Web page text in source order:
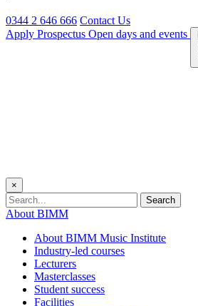
0344 2 646 666 Contact Us
Apply Prospectus Open days and events
×
Search
About BIMM
About BIMM Music Institute
Industry-led courses
Lecturers
Masterclasses
Student success
Facilities